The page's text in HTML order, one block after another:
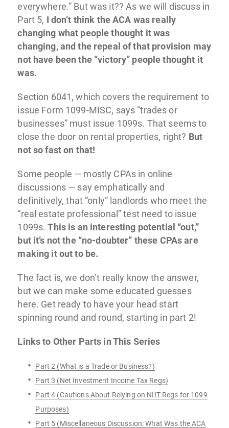
everywhere.” But was it?? As we will discuss in
Part 5, I don’t think the ACA was really
changing what people thought it was
changing, and the repeal of that provision may
not have been the “victory” people thought it
was.
Section 6041, which covers the requirement to
issue Form 1099-MISC, says “trades or
businesses” must issue 1099s. That seems to
close the door on rental properties, right? But
not so fast on that!
Some people — mostly CPAs in online
discussions — say emphatically and
definitively, that “only” landlords who meet the
“real estate professional” test need to issue
1099s.This is an interesting potential “out,”
but it’s not the “no-doubter” these CPAs are
making it out to be.
The fact is, we don’t really know the answer,
but we can make some educated guesses
here. Get ready to have your head start
spinning round and round, starting in part 2!
Links to Other Parts in This Series
Part 2 (What is a Trade or Business?)
Part 3 (Net Investment Income Tax Regs)
Part 4 (Cautions About Relying on NIIT Regs for 1099
Purposes)
Part 5 (Miscellaneous Discussion: What Was the ACA